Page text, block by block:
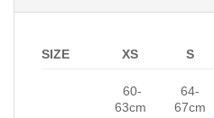
SIZE XS S
60-
63cm
64-
67cm